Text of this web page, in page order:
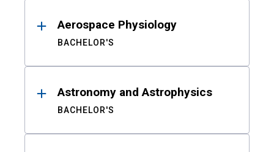
ResultsAerospace Physiology
BACHELOR'S
Astronomy and Astrophysics
BACHELOR'S